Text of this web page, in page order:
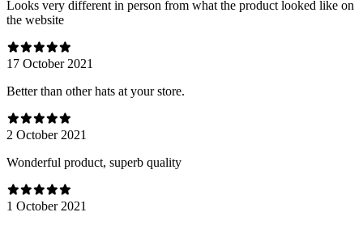
Looks very different in person from what the product looked like on
the website
17 October 2021
Better than other hats at your store.
2 October 2021
Wonderful product, superb quality
1 October 2021